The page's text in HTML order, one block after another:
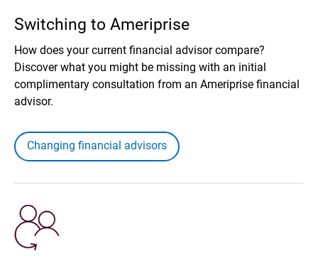
Switching to Ameriprise
How does your current financial advisor compare?
Discover what you might be missing with an initial
complimentary consultation from an Ameriprise financial
advisor.
Changing financial advisors